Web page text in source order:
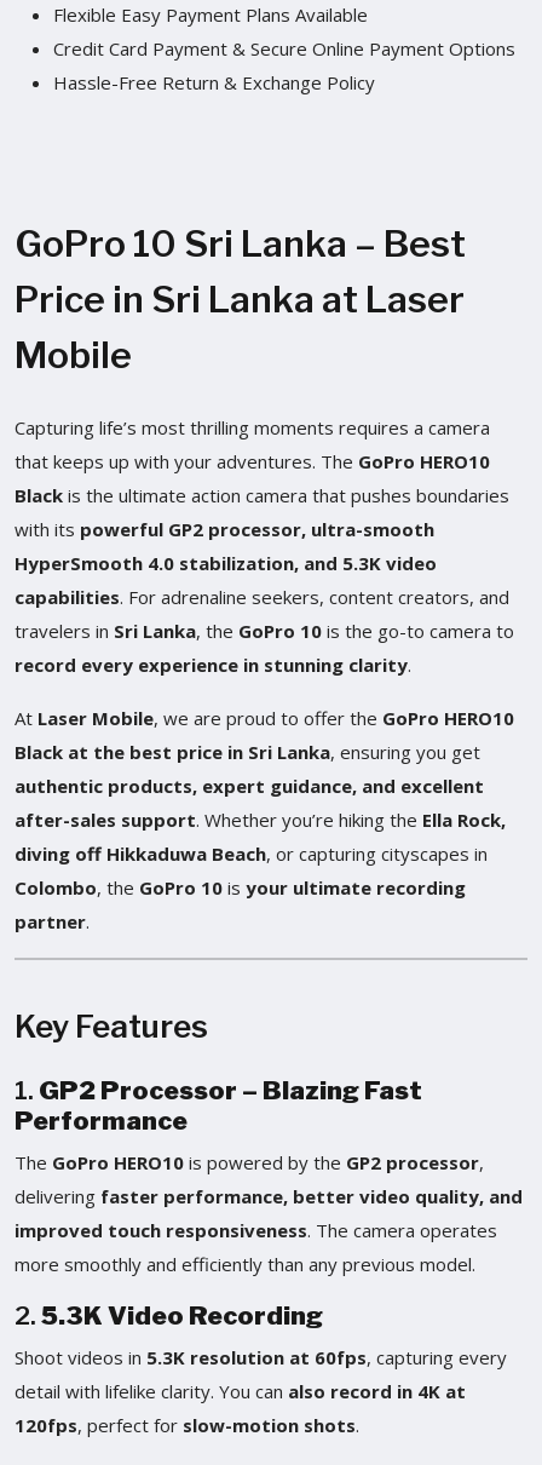
Flexible Easy Payment Plans Available
Credit Card Payment & Secure Online Payment Options
Hassle-Free Return & Exchange Policy
GoPro 10 Sri Lanka – Best
Price in Sri Lanka at Laser
Mobile
Capturing life’s most thrilling moments requires a camera
that keeps up with your adventures. The GoPro HERO10
Black is the ultimate action camera that pushes boundaries
with its powerful GP2 processor, ultra-smooth
HyperSmooth 4.0 stabilization, and 5.3K video
capabilities. For adrenaline seekers, content creators, and
travelers in Sri Lanka, the GoPro 10 is the go-to camera to
record every experience in stunning clarity.
At Laser Mobile, we are proud to offer the GoPro HERO10
Black at the best price in Sri Lanka, ensuring you get
authentic products, expert guidance, and excellent
after-sales support. Whether you’re hiking the Ella Rock,
diving off Hikkaduwa Beach, or capturing cityscapes in
Colombo, the GoPro 10 is your ultimate recording
partner.
Key Features
1. GP2 Processor – Blazing Fast
Performance
The GoPro HERO10 is powered by the GP2 processor,
delivering faster performance, better video quality, and
improved touch responsiveness. The camera operates
more smoothly and efficiently than any previous model.
2. 5.3K Video Recording
Shoot videos in 5.3K resolution at 60fps, capturing every
detail with lifelike clarity. You can also record in 4K at
120fps, perfect for slow-motion shots.